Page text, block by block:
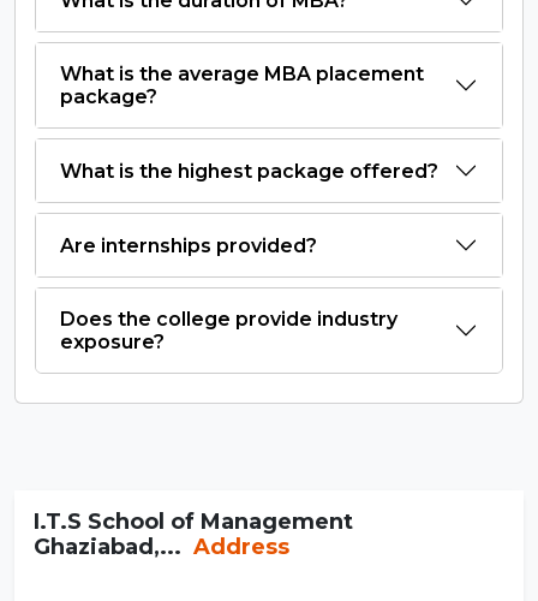
What is the average MBA placement
package?
What is the highest package offered?
Are internships provided?
Does the college provide industry
exposure?
I.T.S School of Management
Ghaziabad,... Address